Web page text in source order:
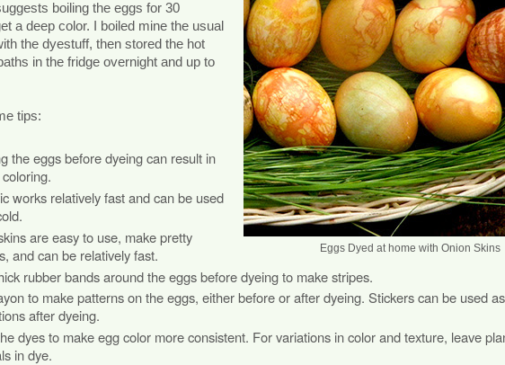
Eggs Dyed at home with Onion Skins
boiling the eggs for 30
a deep color. I boiled mine the usual
the dyestuff, then stored the hot
in the fridge overnight and up to
tips:
the eggs before dyeing can result in
works relatively fast and can be used
are easy to use, make pretty
and can be relatively fast.
rubber bands around the eggs before dyeing to make stripes.
to make patterns on the eggs, either before or after dyeing. Stickers can be used as
after dyeing.
dyes to make egg color more consistent. For variations in color and texture, leave
in dye.